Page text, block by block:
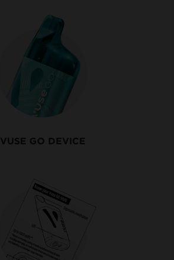
VUSE GO DEVICE